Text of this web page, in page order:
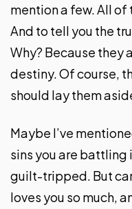
mention a few. All of
And to tell you the
Why? Because
destiny. Of course,
should lay them
Maybe I’ve
sins you are battling
guilt-tripped. But
loves you so much,